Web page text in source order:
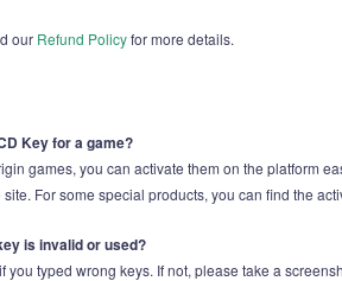
our Refund Policyfor more details.
Key for a game?
games, you can activate them on the platform
For some special products, you can find the
is invalid or used?
you typed wrong keys. If not, please take a